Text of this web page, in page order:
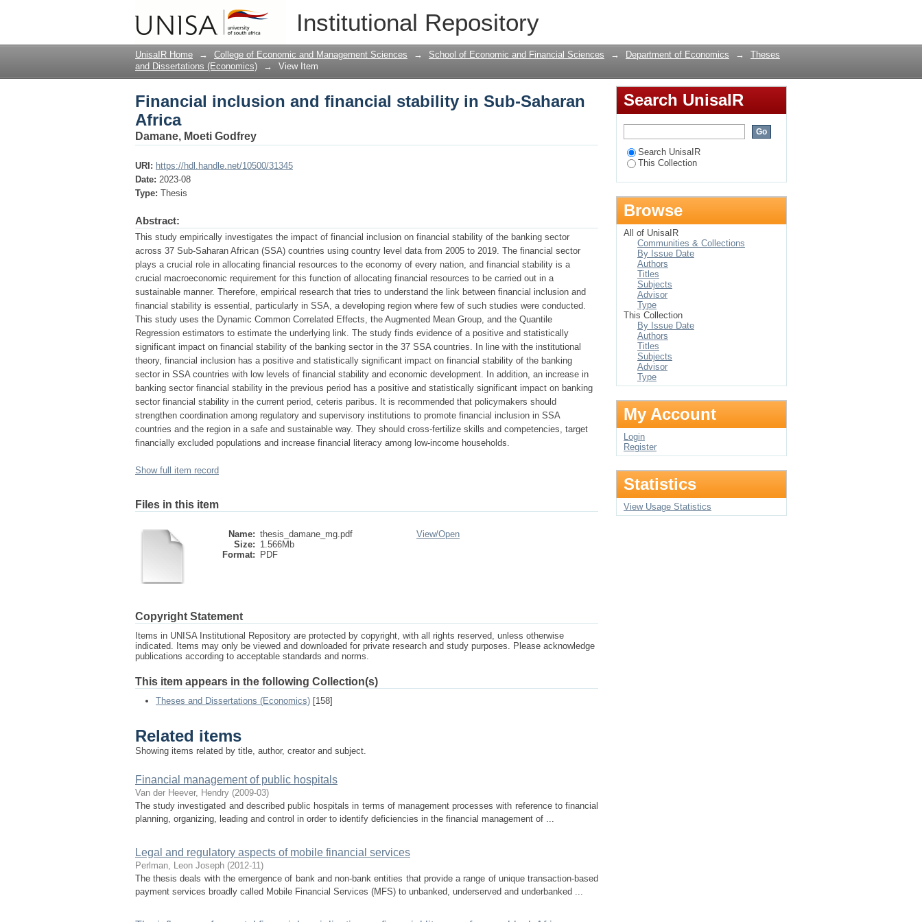
Institutional Repository
Financial inclusion and financial stability in Sub-Saharan Africa
UnisaIR Home → College of Economic and Management Sciences → School of Economic and Financial Sciences → Department of Economics →
Theses
and Dissertations (Economics)
→ View Item
Financial inclusion and financial stability in Sub-Saharan
Africa
Damane, Moeti Godfrey
URI: https://hdl.handle.net/10500/31345
Date: 2023-08
Type: Thesis
Abstract:
This study empirically investigates the impact of financial inclusion on financial stability of the banking sector
across 37 Sub-Saharan African (SSA) countries using country level data from 2005 to 2019. The financial sector
plays a crucial role in allocating financial resources to the economy of every nation, and financial stability is a
crucial macroeconomic requirement for this function of allocating financial resources to be carried out in a
sustainable manner. Therefore, empirical research that tries to understand the link between financial inclusion and
financial stability is essential, particularly in SSA, a developing region where few of such studies were conducted.
This study uses the Dynamic Common Correlated Effects, the Augmented Mean Group, and the Quantile
Regression estimators to estimate the underlying link. The study finds evidence of a positive and statistically
significant impact on financial stability of the banking sector in the 37 SSA countries. In line with the institutional
theory, financial inclusion has a positive and statistically significant impact on financial stability of the banking
sector in SSA countries with low levels of financial stability and economic development. In addition, an increase in
banking sector financial stability in the previous period has a positive and statistically significant impact on banking
sector financial stability in the current period, ceteris paribus. It is recommended that policymakers should
strengthen coordination among regulatory and supervisory institutions to promote financial inclusion in SSA
countries and the region in a safe and sustainable way. They should cross-fertilize skills and competencies, target
financially excluded populations and increase financial literacy among low-income households.
Show full item record
Files in this item
Name: thesis_damane_mg.pdf
Size: 1.566Mb
Format:
PDF
View/Open
Copyright Statement
Items in UNISA Institutional Repository are protected by copyright, with all rights reserved, unless otherwise
indicated. Items may only be viewed and downloaded for private research and study purposes. Please acknowledge
publications according to acceptable standards and norms.
This item appears in the following Collection(s)
Theses and Dissertations (Economics) [158]
Related items
Showing items related by title, author, creator and subject.
Financial management of public hospitals
Van der Heever, Hendry (2009-03)
The study investigated and described public hospitals in terms of management processes with reference to financial
planning, organizing, leading and control in order to identify deficiencies in the financial management of ...
Legal and regulatory aspects of mobile financial services
Perlman, Leon Joseph (2012-11)
The thesis deals with the emergence of bank and non-bank entities that provide a range of unique transaction-based
payment services broadly called Mobile Financial Services (MFS) to unbanked, underserved and underbanked ...
Search UnisaIR
Search UnisaIR
This Collection
Browse
All of UnisaIR
Communities & Collections
By Issue Date
Authors
Titles
Subjects
Advisor
Type
This Collection
By Issue Date
Authors
Titles
Subjects
Advisor
Type
My Account
Login
Register
Statistics
View Usage Statistics